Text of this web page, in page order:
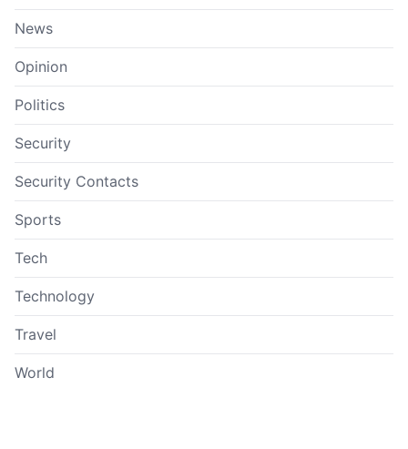
News
Opinion
Politics
Security
Security Contacts
Sports
Tech
Technology
Travel
World